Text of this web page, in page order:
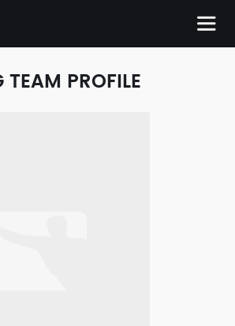
TEAM PROFILE